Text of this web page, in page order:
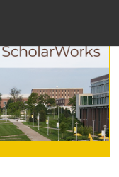
Search
My